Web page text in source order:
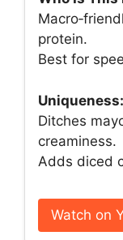
protein.
Best for
Uniqueness:
Ditches
creaminess.
Adds diced
Watch on